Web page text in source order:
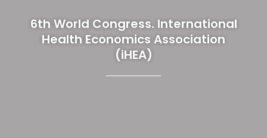
6th World Congress. International
Health Economics Association
(iHEA)